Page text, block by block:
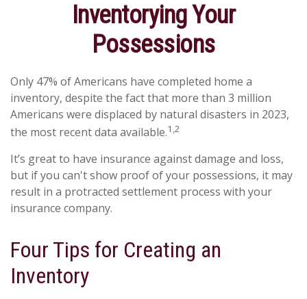
Inventorying Your
Possessions
Only 47% of Americans have completed home a
inventory, despite the fact that more than 3 million
Americans were displaced by natural disasters in 2023,
the most recent data available.1,2
It’s great to have insurance against damage and loss,
but if you can't show proof of your possessions, it may
result in a protracted settlement process with your
insurance company.
Four Tips for Creating an
Inventory